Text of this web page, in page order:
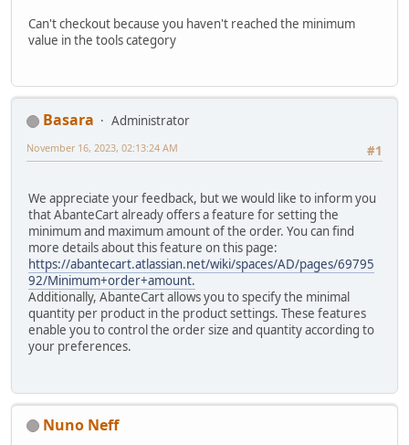
Can't checkout because you haven't reached the minimum
value in the tools category
Basara
Administrator
#1
November 16, 2023, 02:13:24 AM
We appreciate your feedback, but we would like to inform you
that AbanteCart already offers a feature for setting the
minimum and maximum amount of the order. You can find
more details about this feature on this page:
https://abantecart.atlassian.net/wiki/spaces/AD/pages/69795
92/Minimum+order+amount.
Additionally, AbanteCart allows you to specify the minimal
quantity per product in the product settings. These features
enable you to control the order size and quantity according to
your preferences.
Nuno Neff